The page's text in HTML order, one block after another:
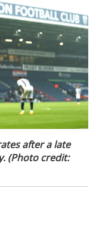
after a late
(Photo credit: